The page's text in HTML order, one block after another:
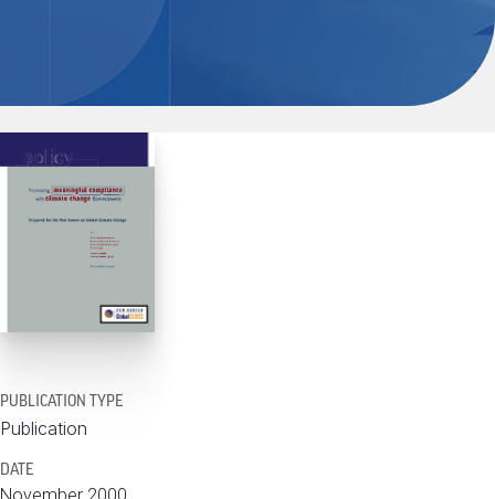
PUBLICATION TYPE
Publication
DATE